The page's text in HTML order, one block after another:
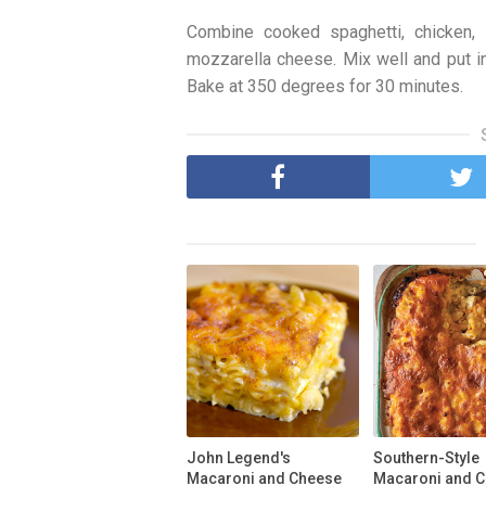
Combine cooked spaghetti,
mozzarella cheese. Mix well and put
Bake at 350 degrees for 30 minutes.
John Legend's
Macaroni and Cheese
Southern-Style
Macaroni and